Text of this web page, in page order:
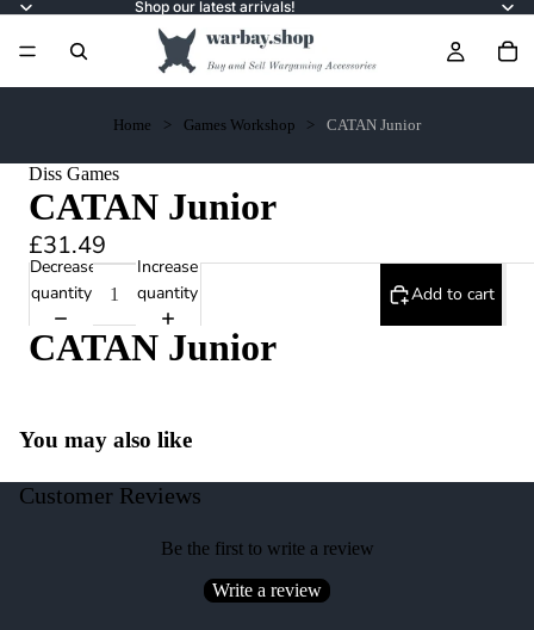
Shop our latest arrivals!
Home Games Workshop CATAN Junior
Diss Games
CATAN Junior
£31.49
Decrease
quantity
Increase
quantity
Add to cart
CATAN Junior
You may also like
Customer Reviews
Be the first to write a review
Write a review